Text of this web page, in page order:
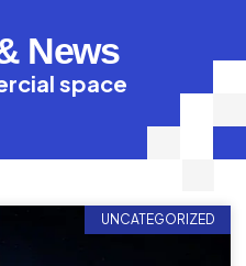
News
space
UNCATEGORIZED